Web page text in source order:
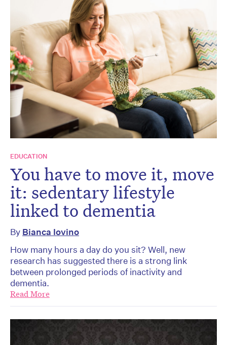
EDUCATION
You have to move it, move
it: sedentary lifestyle
linked to dementia
By Bianca Iovino
How many hours a day do you sit? Well, new
research has suggested there is a strong link
between prolonged periods of inactivity and
dementia.
Read More